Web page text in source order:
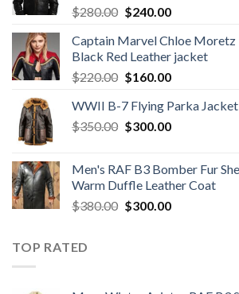
$280.00 Original
was:
$280.00.
$240.00Current
is:
$240.00.
Captain Marvel Chloe Moretz
Black Red Leather jacket
$220.00 Original
was:
$220.00.
$160.00Current
is:
$160.00.
WWII B-7 Flying Parka Jacket
$350.00 Original
$350.00.
$300.00Current
$300.00.
Men's RAF B3 Bomber Fur
Warm Duffle Leather Coat
$380.00 Original
$300.00Current
TOP RATED